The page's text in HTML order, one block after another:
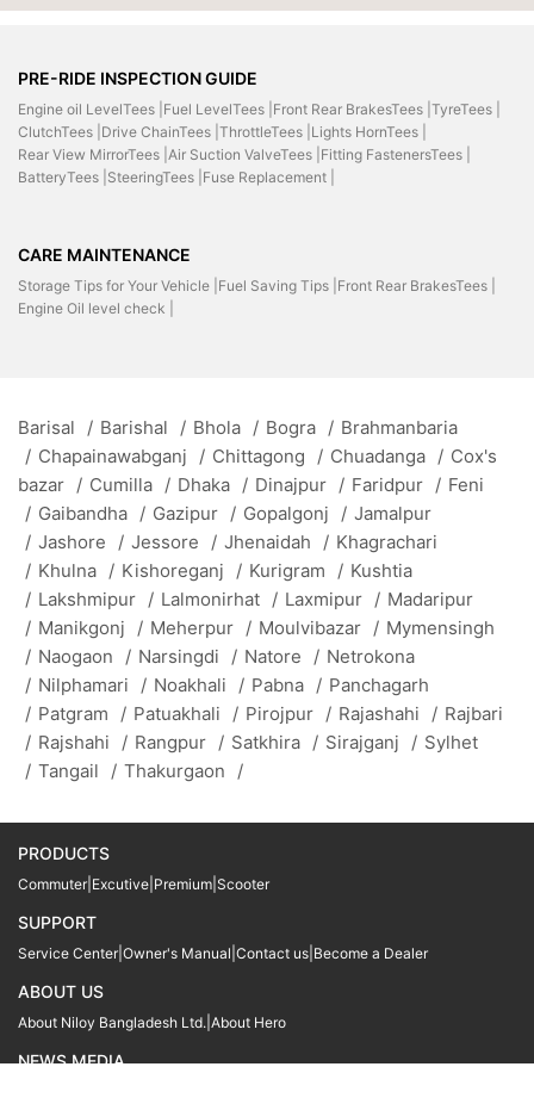
PRE-RIDE INSPECTION GUIDE
Engine oil LevelTees | Fuel LevelTees | Front Rear BrakesTees | TyreTees |
ClutchTees | Drive ChainTees | ThrottleTees | Lights HornTees |
Rear View MirrorTees | Air Suction ValveTees | Fitting FastenersTees |
BatteryTees | SteeringTees | Fuse Replacement |
CARE MAINTENANCE
Storage Tips for Your Vehicle | Fuel Saving Tips | Front Rear BrakesTees |
Engine Oil level check |
Barisal / Barishal / Bhola / Bogra / Brahmanbaria
/ Chapainawabganj / Chittagong / Chuadanga / Cox's
bazar / Cumilla / Dhaka / Dinajpur / Faridpur / Feni
/ Gaibandha / Gazipur / Gopalgonj / Jamalpur
/ Jashore / Jessore / Jhenaidah / Khagrachari
/ Khulna / Kishoreganj / Kurigram / Kushtia
/ Lakshmipur / Lalmonirhat / Laxmipur / Madaripur
/ Manikgonj / Meherpur / Moulvibazar / Mymensingh
/ Naogaon / Narsingdi / Natore / Netrokona
/ Nilphamari / Noakhali / Pabna / Panchagarh
/ Patgram / Patuakhali / Pirojpur / Rajashahi / Rajbari
/ Rajshahi / Rangpur / Satkhira / Sirajganj / Sylhet
/ Tangail / Thakurgaon /
PRODUCTS
Commuter Excutive Premium Scooter
SUPPORT
Service Center Owner's Manual Contact us Become a Dealer
ABOUT US
About Niloy Bangladesh Ltd. About Hero
NEWS MEDIA